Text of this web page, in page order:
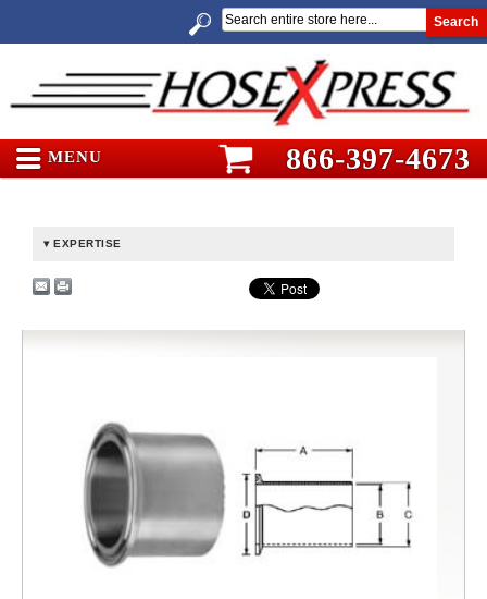
Search
MENU 866-397-4673
EXPERTISE